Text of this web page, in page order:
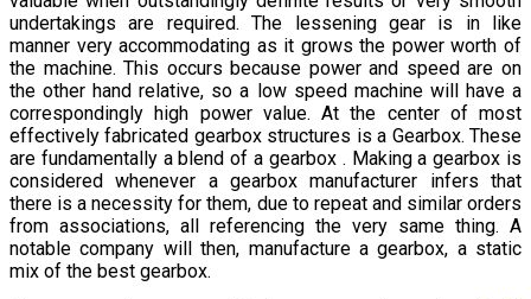
undertakings are required. The lessening gear is in like
manner very accommodating as it grows the power worth of
the machine. This occurs because power and speed are on
the other hand relative, so a low speed machine will have a
correspondingly high power value. At the center of most
effectively fabricated gearbox structures is a Gearbox. These
are fundamentally a blend of a gearbox . Making a gearbox is
considered whenever a gearbox manufacturer infers that
there is a necessity for them, due to repeat and similar orders
from associations, all referencing the very same thing. A
notable company will then, manufacture a gearbox, a static
mix of the best gearbox.